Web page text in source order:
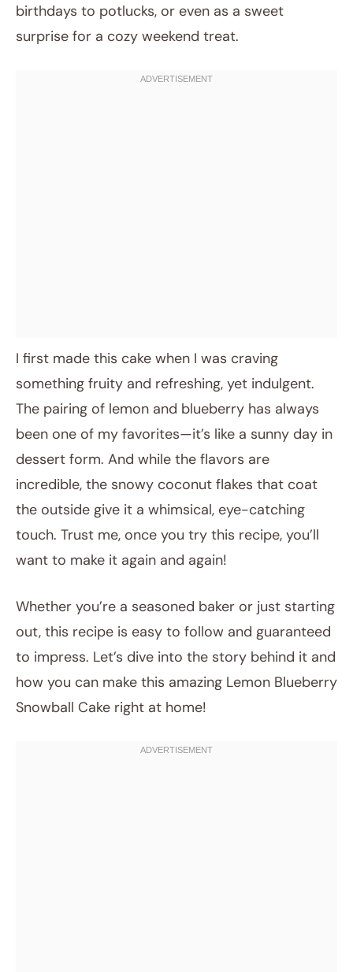
birthdays to potlucks, or even as a sweet
surprise for a cozy weekend treat.
I first made this cake when I was craving
something fruity and refreshing, yet indulgent.
The pairing of lemon and blueberry has always
been one of my favorites—it’s like a sunny day in
dessert form. And while the flavors are
incredible, the snowy coconut flakes that coat
the outside give it a whimsical, eye-catching
touch. Trust me, once you try this recipe, you’ll
want to make it again and again!
Whether you’re a seasoned baker or just starting
out, this recipe is easy to follow and guaranteed
to impress. Let’s dive into the story behind it and
how you can make this amazing Lemon Blueberry
Snowball Cake right at home!